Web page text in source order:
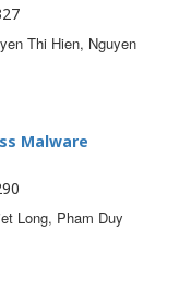
Thi Hien, Nguyen
Malware
Long, Pham Duy